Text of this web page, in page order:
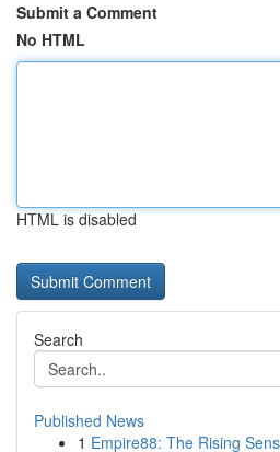
Submit a Comment
No HTML
HTML is disabled
Search
Published News
1 Empire88: The Rising